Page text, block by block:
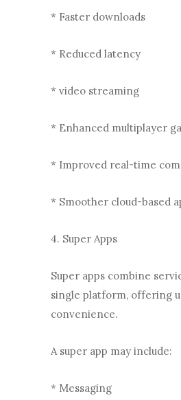
* Faster downloads
* Reduced latency
* video streaming
* Enhanced multiplayer
* Improved real-time
* Smoother cloud-based
4. Super Apps
Super apps combine
single platform, offering
convenience.
A super app may include:
* Messaging